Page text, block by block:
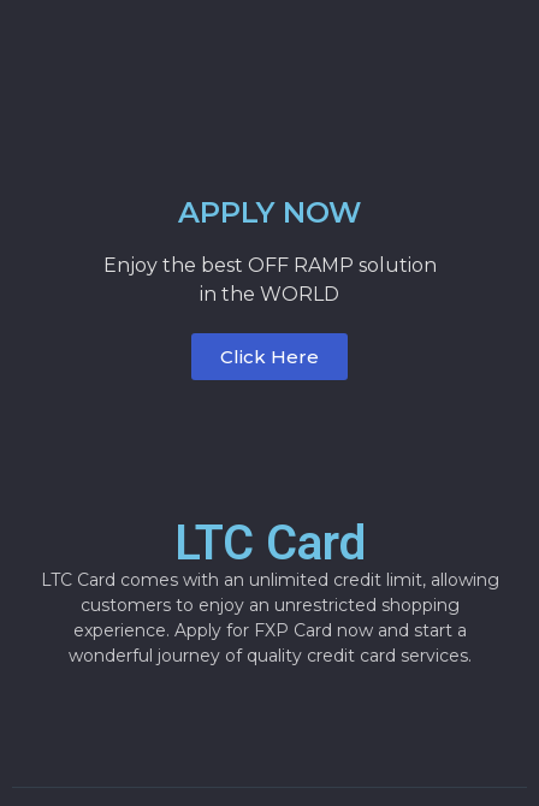
APPLY NOW
Enjoy the best OFF RAMP solution
in the WORLD
Click Here
LTC Card
LTC Card comes with an unlimited credit limit, allowing
customers to enjoy an unrestricted shopping
experience. Apply for FXP Card now and start a
wonderful journey of quality credit card services.